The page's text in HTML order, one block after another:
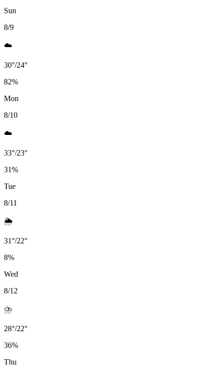
Sun
8/9
☁️
30°/24°
82%
Mon
8/10
☁️
33°/23°
31%
Tue
8/11
🌦️
31°/22°
8%
Wed
8/12
⛈️
28°/22°
36%
Thu